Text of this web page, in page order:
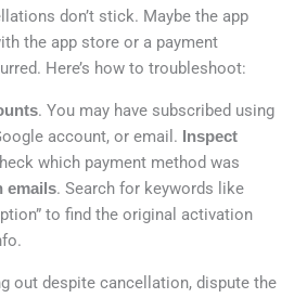
don’t stick. Maybe the app
the app store or a payment
Here’s how to troubleshoot:
. You may have subscribed using
account, or email. Inspect
which payment method was
emails. Search for keywords like
to find the original activation
out despite cancellation, dispute the